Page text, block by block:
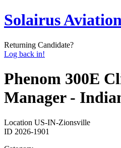
Solairus
Returning Candidate?
Log back in!
Phenom 300E
Manager -
Location US-IN-Zionsville
ID 2026-1901